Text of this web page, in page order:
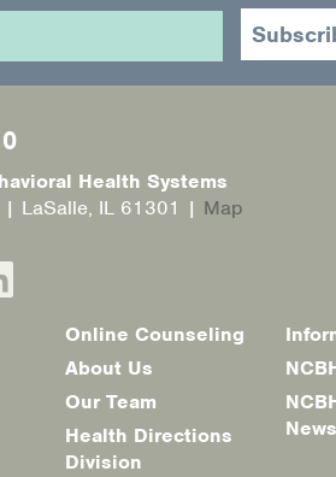
Health Systems
LaSalle, IL 61301 | Map
Online Counseling
About Us
Our Team
Health Directions
Division
News